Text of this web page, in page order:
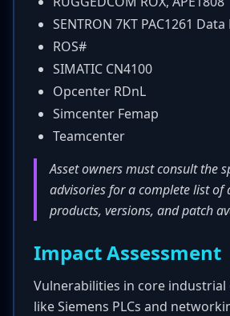
SENTRON 7KT PAC1261
ROS#
SIMATIC CN4100
Opcenter RDnL
Simcenter Femap
Teamcenter
Asset owners must consult the
advisories for a complete list of
products, versions, and patch
Impact Assessment
Vulnerabilities in core
like Siemens PLCs and